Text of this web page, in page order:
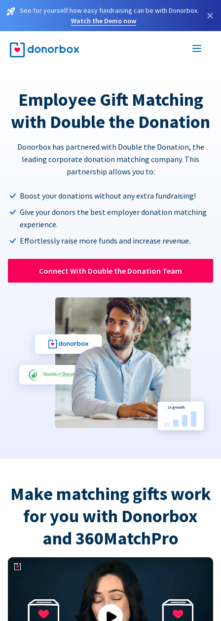
See for yourself how easy fundraising can be with Donorbox.
Watch the Demo now
×
Employee Gift Matching
with Double the Donation
Donorbox has partnered with Double the Donation, the
leading corporate donation matching company. This
partnership allows you to:
Boost your donations without any extra fundraising!
Give your donors the best employer donation matching
experience.
Effortlessly raise more funds and increase revenue.
Connect With Double the Donation Team
Make matching gifts work
for you with Donorbox
and 360MatchPro
Play